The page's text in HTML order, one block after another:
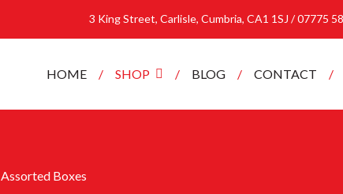
3 King Street, Carlisle, Cumbria, CA1 1SJ /07775
HOME SHOP BLOG CONTACT
Assorted Boxes